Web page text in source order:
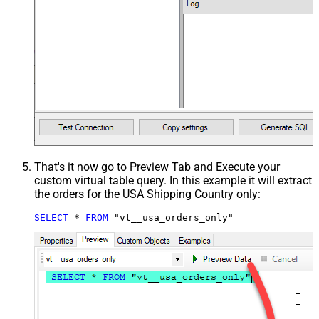
That's it now go to Preview Tab and Execute your
custom virtual table query. In this example it will extract
the orders for the USA Shipping Country only:
SELECT * FROM "vt__usa_orders_only"